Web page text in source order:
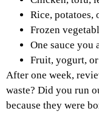
Rice, potatoes,
Frozen
One sauce you
Fruit, yogurt, or
After one week,
waste? Did you run
because they were